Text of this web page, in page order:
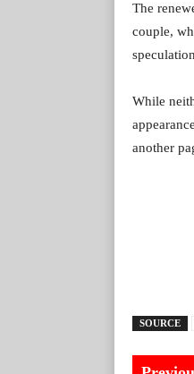
The
couple,
While
another
SOURCE